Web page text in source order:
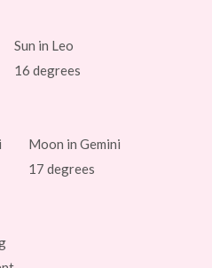
Sun in Leo
16 degrees
Moon in Gemini
17 degrees